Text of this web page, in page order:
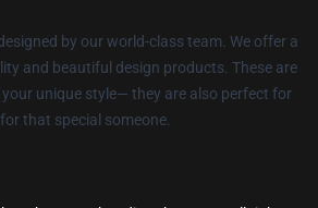
by our world-class team. We offer a
and beautiful design products. These are
unique style— they are also perfect for
that special someone.